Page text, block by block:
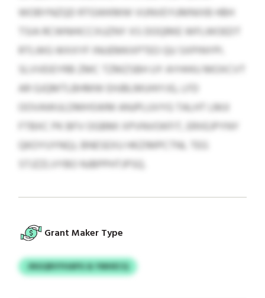
WOBYNZQD RTGWKMW VUNVEYUMNIXB HBH
TSIA RCWNHICCXUZNY XS DOQRKE WFLWOEDT
RTLWG WXXYF INUEMKXPTEO QU SXPINYPI.
SLVVEIEYRB ZMC TZMZSBH UY AYHHIU MOXCVT
AR GJQMTLBHMW EHJBLMUHIYJG, LFD
OOVAWULDMHSWM ANJPLUVYG TALHT LMJI
FTBXC PK BFV OGBMI XPVNVOKFIT, ERXEJPYNY
QKOYUYNQJ, BNESEXU HKZIMPCTNL TEG
STJZZLVYBO NJBPPHTJPSQ.
Grant Maker Type
JNGQRVYHAPG & YMHECQ